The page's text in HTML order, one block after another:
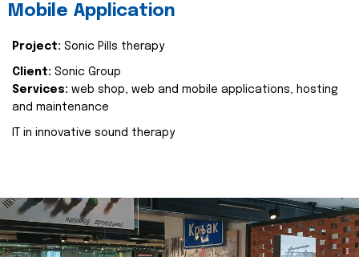
Mobile Application
Project: Sonic Pills therapy
Client: Sonic Group
Services: web shop, web and mobile applications, hosting
and maintenance
IT in innovative sound therapy